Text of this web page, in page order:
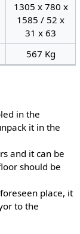
1305 x 780 x
1585 / 52 x
31 x 63
567 Kg
in the
it in the
and it can be
should be
place, it
to the